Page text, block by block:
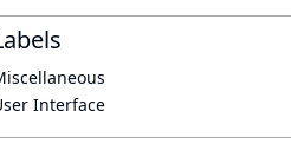
Interface